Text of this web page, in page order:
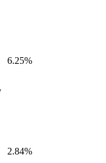
6.25%
2.84%